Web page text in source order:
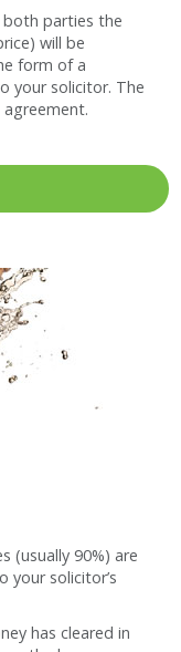
both parties the
will be
form of a
your solicitor. The
(usually 90%) are
your solicitor’s
has cleared in